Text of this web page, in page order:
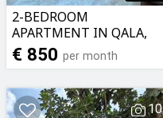
2-BEDROOM
APARTMENT IN QALA,
GOZO
€ 850 per month
10